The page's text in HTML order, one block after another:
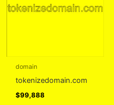
domain
tokenizedomain.com
$99,888